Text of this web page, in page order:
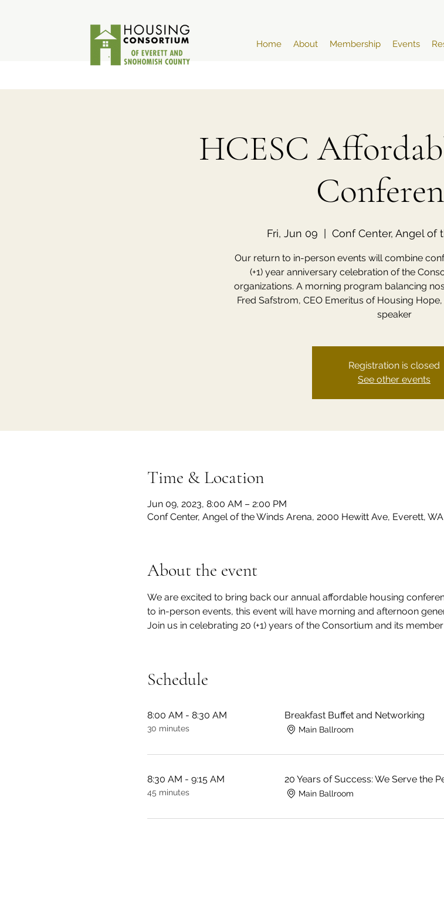
Home About Membership Events
HCESC
Fri, Jun 09 Conf Center, Angel of
Our return to in-person events will combine
(+1) year anniversary celebration of the
organizations. A morning program balancing
Fred Safstrom, CEO Emeritus of Housing
speaker
Registration is closed
See other events
Time & Location
Jun 09, 2023, 8:00 AM – 2:00 PM
Conf Center, Angel of the Winds Arena, 2000 Hewitt Ave, Everett,
About the event
We are excited to bring back our annual affordable housing
to in-person events, this event will have morning and afternoon
Join us in celebrating 20 (+1) years of the Consortium and its
Schedule
8:00 AM - 8:30 AM
30 minutes
Breakfast Buffet and Networking
Main Ballroom
8:30 AM - 9:15 AM
45 minutes
20 Years of Success: We Serve the
Main Ballroom